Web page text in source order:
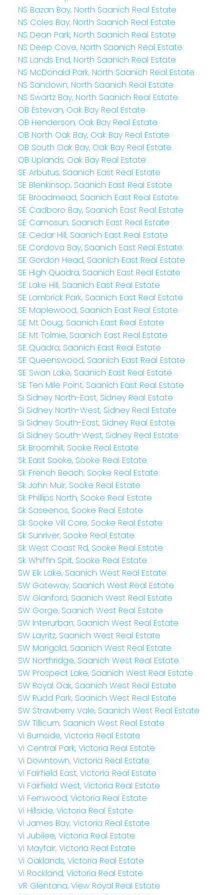
NS Bazan Bay, North Saanich Real Estate
NS Coles Bay, North Saanich Real Estate
NS Dean Park, North Saanich Real Estate
NS Deep Cove, North Saanich Real Estate
NS Lands End, North Saanich Real Estate
NS McDonald Park, North Saanich Real Estate
NS Sandown, North Saanich Real Estate
NS Swartz Bay, North Saanich Real Estate
OB Estevan, Oak Bay Real Estate
OB Henderson, Oak Bay Real Estate
OB North Oak Bay, Oak Bay Real Estate
OB South Oak Bay, Oak Bay Real Estate
OB Uplands, Oak Bay Real Estate
SE Arbutus, Saanich East Real Estate
SE Blenkinsop, Saanich East Real Estate
SE Broadmead, Saanich East Real Estate
SE Cadboro Bay, Saanich East Real Estate
SE Camosun, Saanich East Real Estate
SE Cedar Hill, Saanich East Real Estate
SE Cordova Bay, Saanich East Real Estate
SE Gordon Head, Saanich East Real Estate
SE High Quadra, Saanich East Real Estate
SE Lake Hill, Saanich East Real Estate
SE Lambrick Park, Saanich East Real Estate
SE Maplewood, Saanich East Real Estate
SE Mt Doug, Saanich East Real Estate
SE Mt Tolmie, Saanich East Real Estate
SE Quadra, Saanich East Real Estate
SE Queenswood, Saanich East Real Estate
SE Swan Lake, Saanich East Real Estate
SE Ten Mile Point, Saanich East Real Estate
Si Sidney North-East, Sidney Real Estate
Si Sidney North-West, Sidney Real Estate
Si Sidney South-East, Sidney Real Estate
Si Sidney South-West, Sidney Real Estate
Sk Broomhill, Sooke Real Estate
Sk East Sooke, Sooke Real Estate
Sk French Beach, Sooke Real Estate
Sk John Muir, Sooke Real Estate
Sk Phillips North, Sooke Real Estate
Sk Saseenos, Sooke Real Estate
Sk Sooke Vill Core, Sooke Real Estate
Sk Sunriver, Sooke Real Estate
Sk West Coast Rd, Sooke Real Estate
Sk Whiffin Spit, Sooke Real Estate
SW Elk Lake, Saanich West Real Estate
SW Gateway, Saanich West Real Estate
SW Glanford, Saanich West Real Estate
SW Gorge, Saanich West Real Estate
SW Interurban, Saanich West Real Estate
SW Layritz, Saanich West Real Estate
SW Marigold, Saanich West Real Estate
SW Northridge, Saanich West Real Estate
SW Prospect Lake, Saanich West Real Estate
SW Royal Oak, Saanich West Real Estate
SW Rudd Park, Saanich West Real Estate
SW Strawberry Vale, Saanich West Real Estate
SW Tillicum, Saanich West Real Estate
Vi Burnside, Victoria Real Estate
Vi Central Park, Victoria Real Estate
Vi Downtown, Victoria Real Estate
Vi Fairfield East, Victoria Real Estate
Vi Fairfield West, Victoria Real Estate
Vi Fernwood, Victoria Real Estate
Vi Hillside, Victoria Real Estate
Vi James Bay, Victoria Real Estate
Vi Jubilee, Victoria Real Estate
Vi Mayfair, Victoria Real Estate
Vi Oaklands, Victoria Real Estate
Vi Rockland, Victoria Real Estate
VR Glentana, View Royal Real Estate